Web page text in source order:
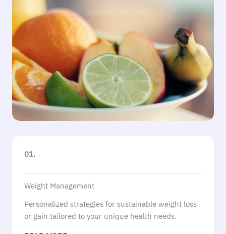
01.
Weight Management
Personalized strategies for sustainable weight loss
or gain tailored to your unique health needs.